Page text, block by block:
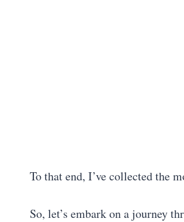
To that end, I’ve collected the
So, let’s embark on a journey